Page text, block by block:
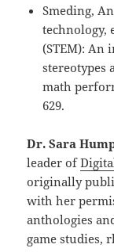
Smeding,
technology,
(STEM):
stereotypes
math
629.
Dr. Sara
leader of
originally
with her
anthologies
game studies,